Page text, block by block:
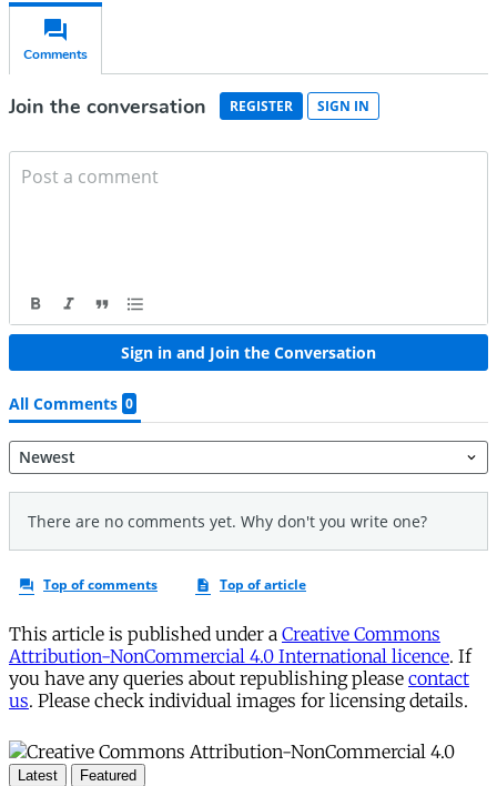
This article is published under a Creative Commons
Attribution-NonCommercial 4.0 International licence. If
you have any queries about republishing please contact
us. Please check individual images for licensing details.
Latest Featured